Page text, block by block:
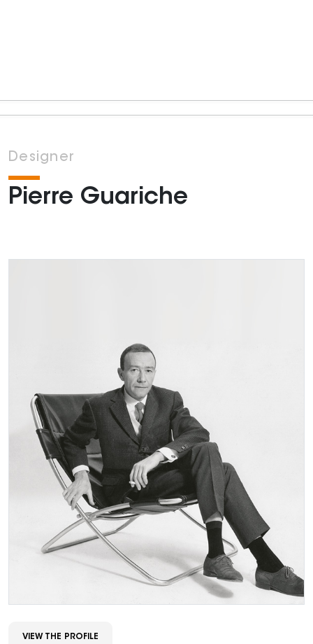
Designer
Pierre Guariche
VIEW THE PROFILE